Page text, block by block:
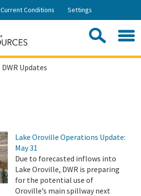
Skip
Current Conditions Settings
DWR Updates
Lake Oroville Operations Update:
May 31
Due to forecasted inflows into
Lake Oroville, DWR is preparing
for the potential use of
Oroville’s main spillway next